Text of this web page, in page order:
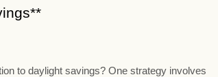
to daylight savings? One strategy involves